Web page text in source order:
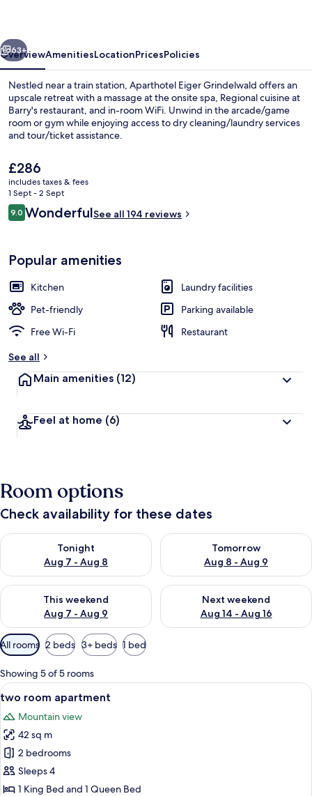
Next
63+
OverviewAmenitiesLocationPricesPolicies
Nestled near a train station, Aparthotel Eiger Grindelwald offers an
upscale retreat with a massage at the onsite spa, Regional cuisine at
Barry's restaurant, and in-room WiFi. Unwind in the arcade/game
room or gym while enjoying access to dry cleaning/laundry services
and tour/ticket assistance.
The
current
price
is
£286
£286
includes taxes & fees
1 Sept - 2 Sept
Reviews
9.09.0 out of 10
WonderfulSee all 194 reviews
Popular amenities
Kitchen
Laundry facilities
Pet-friendly
Parking available
Free Wi-Fi
Restaurant
See all
Main amenities (12)
Feel at home (6)
Room options
Check availability for these dates
Tonight
Aug 7 - Aug 8
Check availability for tonight Aug 7 - Aug 8
Tomorrow
Aug 8 - Aug 9
Check availability for
This weekend
Aug 7 - Aug 9
Check availability for this weekend Aug 7 - Aug 9
Next weekend
Aug 14 - Aug 16
Check availability for next
Available
filters
for
rooms
All rooms 2 beds 3+ beds 1 bed
Showing 5 of 5 rooms
View
all
photos
for
two
room
apartment
A hotel room with a bed, a chair, a
6
two room apartment
Mountain view
42 sq m
2 bedrooms
Sleeps 4
1 King Bed and 1 Queen Bed